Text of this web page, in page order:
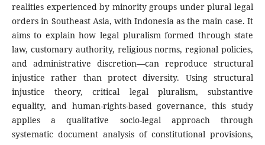
realities experienced by minority groups under plural legal
orders in Southeast Asia, with Indonesia as the main case. It
aims to explain how legal pluralism formed through state
law, customary authority, religious norms, regional policies,
and administrative discretion—can reproduce structural
injustice rather than protect diversity. Using structural
injustice theory, critical legal pluralism, substantive
equality, and human-rights-based governance, this study
applies a qualitative socio-legal approach through
systematic document analysis of constitutional provisions,